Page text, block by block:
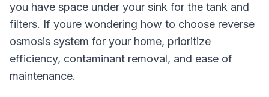
you have space under your sink for the tank and
filters. If youre wondering how to choose reverse
osmosis system for your home, prioritize
efficiency, contaminant removal, and ease of
maintenance.